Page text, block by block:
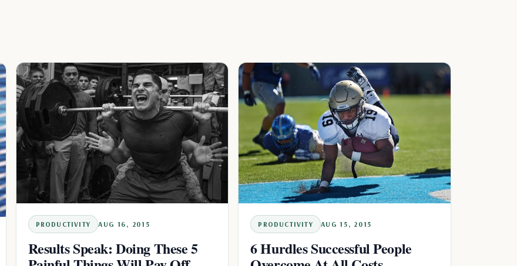
PRODUCTIVITY AUG 16, 2015
Results Speak: Doing These 5
PRODUCTIVITY AUG 15, 2015
6 Hurdles Successful People